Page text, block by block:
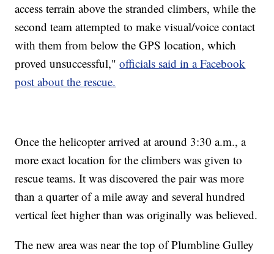
access terrain above the stranded climbers, while the
second team attempted to make visual/voice contact
with them from below the GPS location, which
proved unsuccessful,"officials said in a Facebook
post about the rescue.
Once the helicopter arrived at around 3:30 a.m., a
more exact location for the climbers was given to
rescue teams. It was discovered the pair was more
than a quarter of a mile away and several hundred
vertical feet higher than was originally was believed.
The new area was near the top of Plumbline Gulley